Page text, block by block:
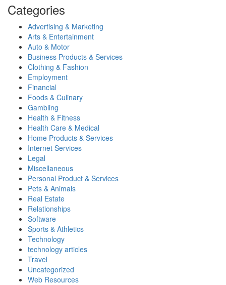
Categories
Advertising & Marketing
Arts & Entertainment
Auto & Motor
Business Products & Services
Clothing & Fashion
Employment
Financial
Foods & Culinary
Gambling
Health & Fitness
Health Care & Medical
Home Products & Services
Internet Services
Legal
Miscellaneous
Personal Product & Services
Pets & Animals
Real Estate
Relationships
Software
Sports & Athletics
Technology
technology articles
Travel
Uncategorized
Web Resources